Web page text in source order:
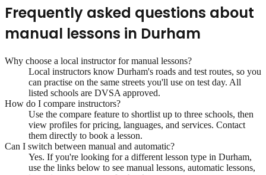
Frequently asked questions about
manual lessons in Durham
Why choose a local instructor formanual lessons?
Local instructors know Durham's roads and test routes, so you
can practise on the same streets you'll use on test day. All
listed schools are DVSA approved.
How do I compare instructors?
Use the compare feature to shortlist up to three schools, then
view profiles for pricing, languages, and services. Contact
them directly to book a lesson.
Can I switch between manual and automatic?
Yes. If you're looking for a different lesson type in Durham,
use the links below to see manual lessons, automatic lessons,